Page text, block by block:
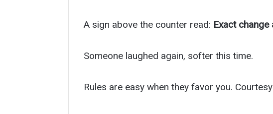
A sign above the counter read: Exact
Someone laughed again, softer this time.
Rules are easy when they favor you.